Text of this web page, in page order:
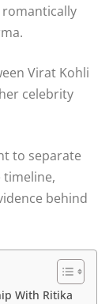
romantically
Virat Kohli
celebrity
to separate
behind
With Ritika